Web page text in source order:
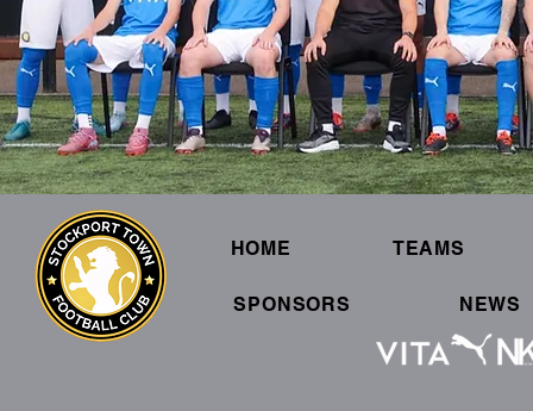
HOME TEAMS
SPONSORS NEWS